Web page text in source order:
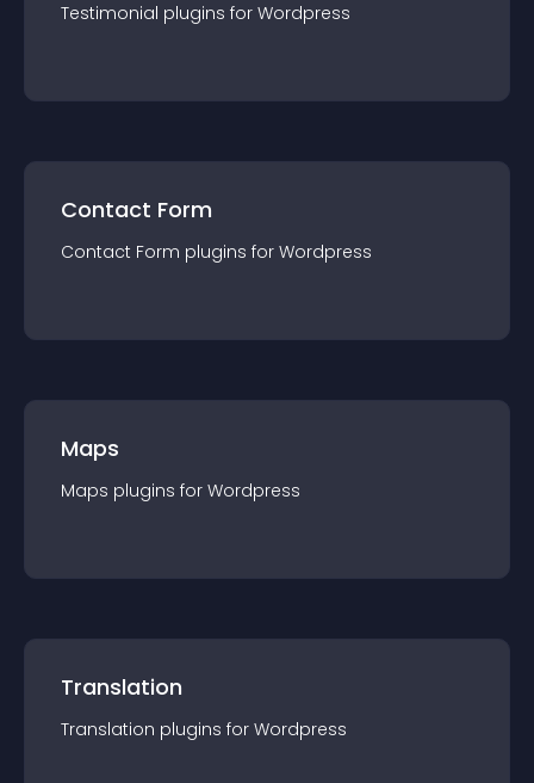
Testimonial plugins for Wordpress
Contact Form
Contact Form plugins for Wordpress
Maps
Maps plugins for Wordpress
Translation
Translation plugins for Wordpress